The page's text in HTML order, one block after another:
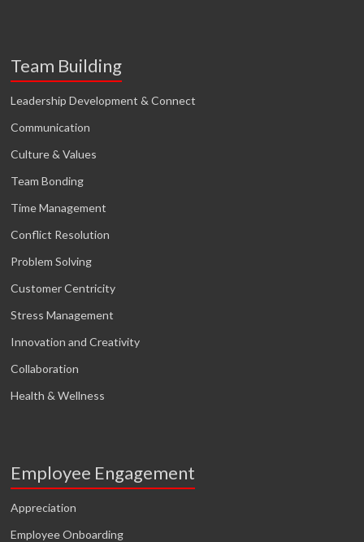
Team Building
Leadership Development & Connect
Communication
Culture & Values
Team Bonding
Time Management
Conflict Resolution
Problem Solving
Customer Centricity
Stress Management
Innovation and Creativity
Collaboration
Health & Wellness
Employee Engagement
Appreciation
Employee Onboarding